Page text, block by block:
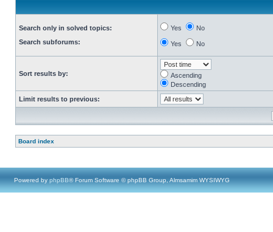
Search only in solved topics:
Search subforums:
Yes No
Yes No
Sort results by:
Ascending
Descending
Limit results to previous:
Board index
Powered by phpBB® Forum Software © phpBB Group, Almsamim WYSIWYG